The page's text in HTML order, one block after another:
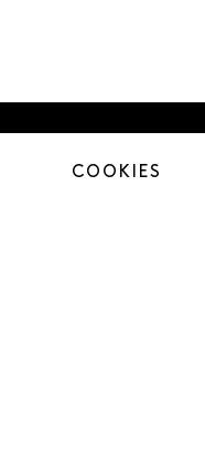
© Pollination
COOKIES